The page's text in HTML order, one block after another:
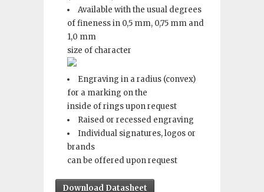
Available with the usual degrees
of fineness in 0,5 mm, 0,75 mm and
1,0 mm
size of character
Engraving in a radius (convex)
for a marking on the
inside of rings upon request
Raised or recessed engraving
Individual signatures, logos or
brands
can be offered upon request
Download Datasheet